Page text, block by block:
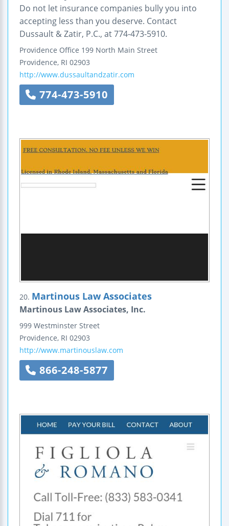
Do not let insurance companies bully you into
accepting less than you deserve. Contact
Dussault & Zatir, P.C., at 774-473-5910.
Providence Office 199 North Main Street
Providence, RI 02903
http://www.dussaultandzatir.com
774-473-5910
20. Martinous Law Associates
Martinous Law Associates, Inc.
999 Westminster Street
Providence, RI 02903
http://www.martinouslaw.com
866-248-5877